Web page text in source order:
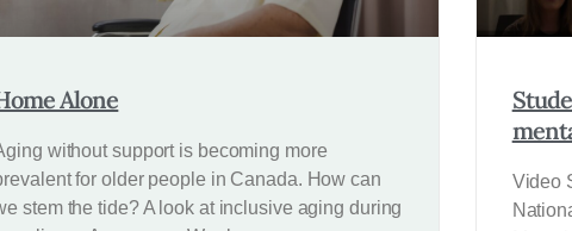
Alone
without support is becoming more
for older people in Canada. How can
stem the tide? A look at inclusive aging during
Video